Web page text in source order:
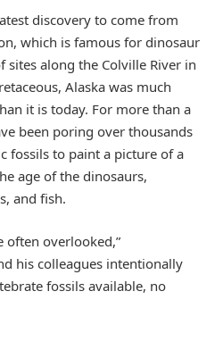
discovery to come from
which is famous for dinosaur
sites along the Colville River in
Alaska was much
it is today. For more than a
been poring over thousands
fossils to paint a picture of a
age of the dinosaurs,
and fish.
often overlooked,”
his colleagues intentionally
fossils available, no